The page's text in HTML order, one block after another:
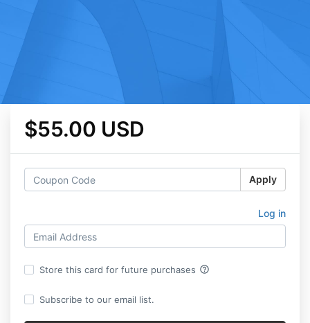
$55.00 USD
Apply
Log in
Store this card for future purchases help_outline
Subscribe to our email list.